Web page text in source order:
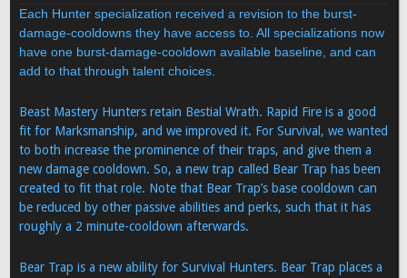
Each Hunter specialization received a revision to the burst-
damage-cooldowns they have access to. All specializations now
have one burst-damage-cooldown available baseline, and can
add to that through talent choices.
Beast Mastery Hunters retain Bestial Wrath. Rapid Fire is a good
fit for Marksmanship, and we improved it. For Survival, we wanted
to both increase the prominence of their traps, and give them a
new damage cooldown. So, a new trap called Bear Trap has been
created to fit that role. Note that Bear Trap’s base cooldown can
be reduced by other passive abilities and perks, such that it has
roughly a 2 minute-cooldown afterwards.
Bear Trap is a new ability for Survival Hunters. Bear Trap places a